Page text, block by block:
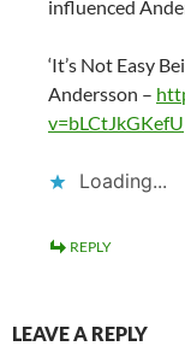
influenced
‘It’s Not Easy
Andersson –
v=bLCtJkGKefU
Loading...
REPLY
LEAVE A REPLY